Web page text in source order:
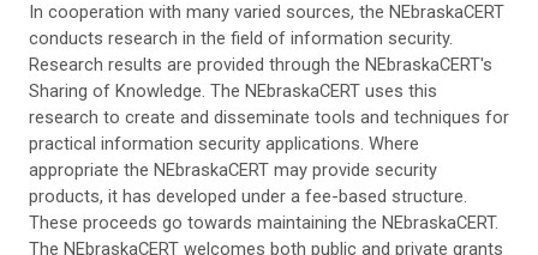
In cooperation with many varied sources, the NEbraskaCERT
conducts research in the field of information security.
Research results are provided through the NEbraskaCERT's
Sharing of Knowledge. The NEbraskaCERT uses this
research to create and disseminate tools and techniques for
practical information security applications. Where
appropriate the NEbraskaCERT may provide security
products, it has developed under a fee-based structure.
These proceeds go towards maintaining the NEbraskaCERT.
The NEbraskaCERT welcomes both public and private grants